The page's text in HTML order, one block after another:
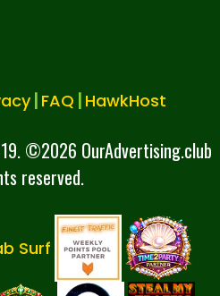
| FAQ | HawkHost
©2026 OurAdvertising.club
reserved.